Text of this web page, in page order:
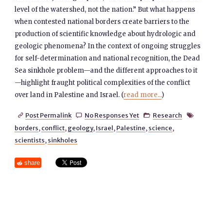
level of the watershed, not the nation.” But what happens
when contested national borders create barriers to the
production of scientific knowledge about hydrologic and
geologic phenomena? In the context of ongoing struggles
for self-determination and national recognition, the Dead
Sea sinkhole problem—and the different approaches to it
—highlight fraught political complexities of the conflict
over land in Palestine and Israel. (read more...)
 Post Permalink  No Responses Yet  Research 
borders, conflict, geology, Israel, Palestine, science,
scientists, sinkholes
share